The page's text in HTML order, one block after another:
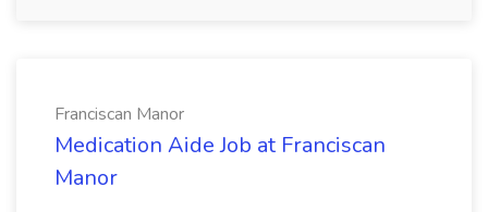
Franciscan Manor
Medication Aide Job at Franciscan
Manor